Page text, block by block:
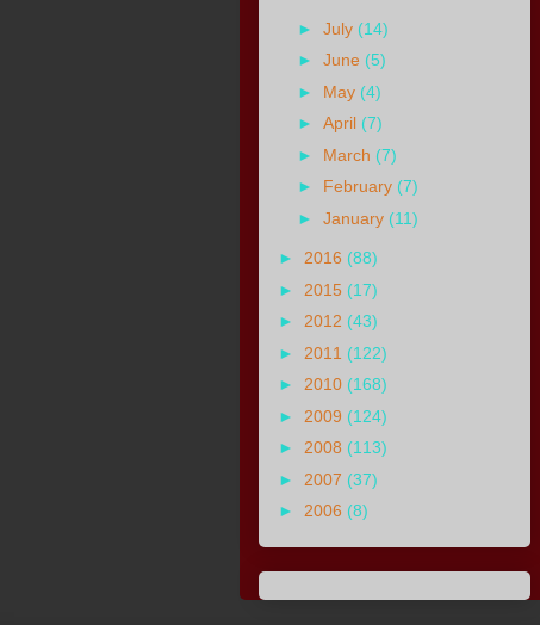
►July (14)
►June (5)
► May (4)
►April (7)
► March (7)
► February (7)
►January (11)
► 2016 (88)
► 2015 (17)
► 2012 (43)
► 2011 (122)
► 2010 (168)
► 2009 (124)
► 2008 (113)
► 2007 (37)
► 2006 (8)